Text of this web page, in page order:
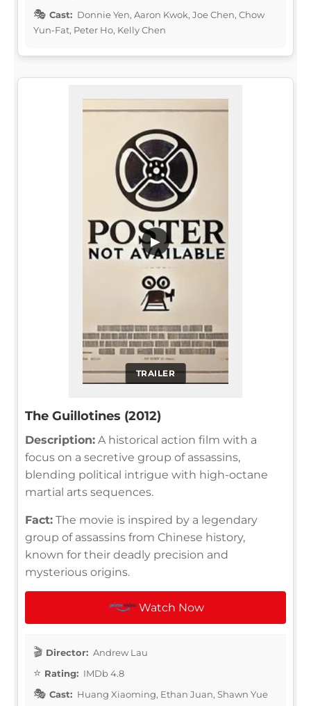
Cast: Donnie Yen, Aaron Kwok, Joe Chen, Chow
Yun-Fat, Peter Ho, Kelly Chen
TRAILER
▶
The Guillotines (2012)
Description: A historical action film with a
focus on a secretive group of assassins,
blending political intrigue with high-octane
martial arts sequences.
Fact: The movie is inspired by a legendary
group of assassins from Chinese history,
known for their deadly precision and
mysterious origins.
Watch Now
Director: Andrew Lau
Rating: IMDb 4.8
Cast: Huang Xiaoming, Ethan Juan, Shawn Yue